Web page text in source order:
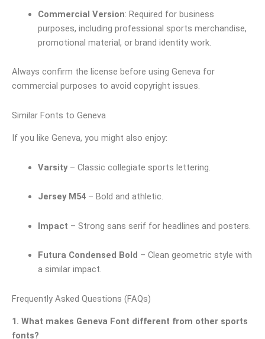
Commercial Version: Required for business
purposes, including professional sports merchandise,
promotional material, or brand identity work.
Always confirm the license before using Geneva for
commercial purposes to avoid copyright issues.
Similar Fonts to Geneva
If you like Geneva, you might also enjoy:
Varsity– Classic collegiate sports lettering.
Jersey M54– Bold and athletic.
Impact – Strong sans serif for headlines and posters.
Futura Condensed Bold – Clean geometric style with
a similar impact.
Frequently Asked Questions (FAQs)
1. What makes Geneva Font different from other sports
fonts?